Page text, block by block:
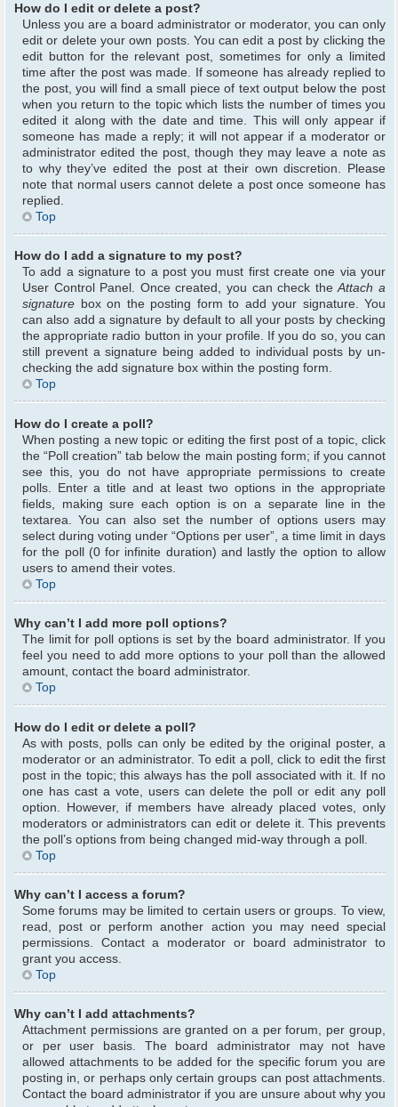
How do I edit or delete a post?
Unless you are a board administrator or moderator, you can only
edit or delete your own posts. You can edit a post by clicking the
edit button for the relevant post, sometimes for only a limited
time after the post was made. If someone has already replied to
the post, you will find a small piece of text output below the post
when you return to the topic which lists the number of times you
edited it along with the date and time. This will only appear if
someone has made a reply; it will not appear if a moderator or
administrator edited the post, though they may leave a note as
to why they’ve edited the post at their own discretion. Please
note that normal users cannot delete a post once someone has
replied.
Top
How do I add a signature to my post?
To add a signature to a post you must first create one via your
User Control Panel. Once created, you can check theAttach a
signature box on the posting form to add your signature. You
can also add a signature by default to all your posts by checking
the appropriate radio button in your profile. If you do so, you can
still prevent a signature being added to individual posts by un-
checking the add signature box within the posting form.
Top
How do I create a poll?
When posting a new topic or editing the first post of a topic, click
the “Poll creation” tab below the main posting form; if you cannot
see this, you do not have appropriate permissions to create
polls. Enter a title and at least two options in the appropriate
fields, making sure each option is on a separate line in the
textarea. You can also set the number of options users may
select during voting under “Options per user”, a time limit in days
for the poll (0 for infinite duration) and lastly the option to allow
users to amend their votes.
Top
Why can’t I add more poll options?
The limit for poll options is set by the board administrator. If you
feel you need to add more options to your poll than the allowed
amount, contact the board administrator.
Top
How do I edit or delete a poll?
As with posts, polls can only be edited by the original poster, a
moderator or an administrator. To edit a poll, click to edit the first
post in the topic; this always has the poll associated with it. If no
one has cast a vote, users can delete the poll or edit any poll
option. However, if members have already placed votes, only
moderators or administrators can edit or delete it. This prevents
the poll’s options from being changed mid-way through a poll.
Top
Why can’t I access a forum?
Some forums may be limited to certain users or groups. To view,
read, post or perform another action you may need special
permissions. Contact a moderator or board administrator to
grant you access.
Top
Why can’t I add attachments?
Attachment permissions are granted on a per forum, per group,
or per user basis. The board administrator may not have
allowed attachments to be added for the specific forum you are
posting in, or perhaps only certain groups can post attachments.
Contact the board administrator if you are unsure about why you